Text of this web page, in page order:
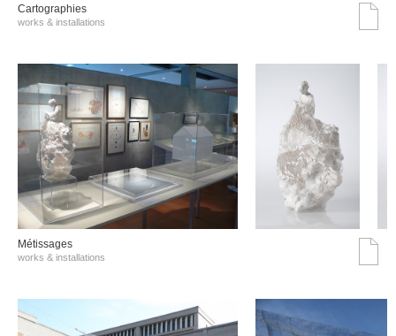
Cartographies
works & installations
Métissages
works & installations